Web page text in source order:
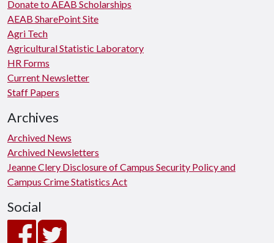
Donate to AEAB Scholarships
AEAB SharePoint Site
Agri Tech
Agricultural Statistic Laboratory
HR Forms
Current Newsletter
Staff Papers
Archives
Archived News
Archived Newsletters
Jeanne Clery Disclosure of Campus Security Policy and
Campus Crime Statistics Act
Social